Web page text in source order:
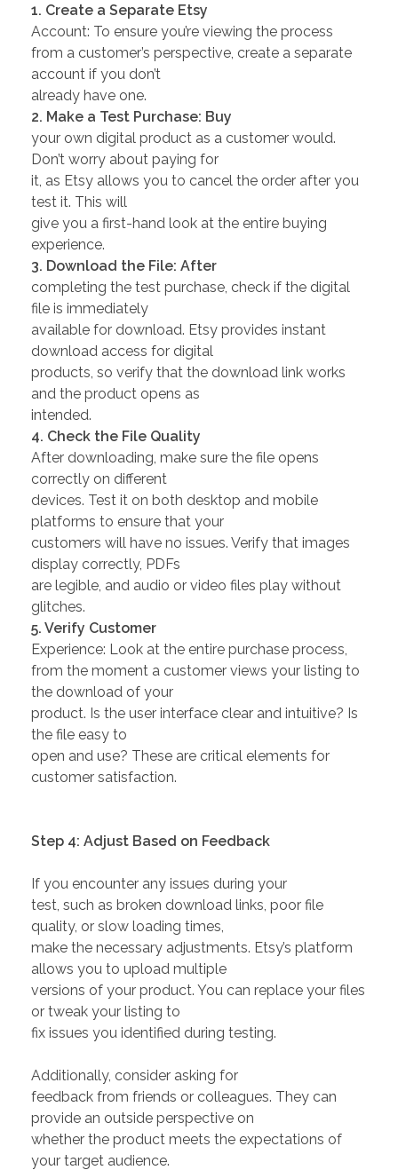
1. Create a Separate Etsy
Account: To ensure you’re viewing the process
from a customer’s perspective, create a separate
account if you don’t
already have one.
2. Make a Test Purchase: Buy
your own digital product as a customer would.
Don’t worry about paying for
it, as Etsy allows you to cancel the order after you
test it. This will
give you a first-hand look at the entire buying
experience.
3. Download the File: After
completing the test purchase, check if the digital
file is immediately
available for download. Etsy provides instant
download access for digital
products, so verify that the download link works
and the product opens as
intended.
4. Check the File Quality
After downloading, make sure the file opens
correctly on different
devices. Test it on both desktop and mobile
platforms to ensure that your
customers will have no issues. Verify that images
display correctly, PDFs
are legible, and audio or video files play without
glitches.
5. Verify Customer
Experience: Look at the entire purchase process,
from the moment a customer views your listing to
the download of your
product. Is the user interface clear and intuitive? Is
the file easy to
open and use? These are critical elements for
customer satisfaction.
Step 4: Adjust Based on Feedback
If you encounter any issues during your
test, such as broken download links, poor file
quality, or slow loading times,
make the necessary adjustments. Etsy’s platform
allows you to upload multiple
versions of your product. You can replace your files
or tweak your listing to
fix issues you identified during testing.
Additionally, consider asking for
feedback from friends or colleagues. They can
provide an outside perspective on
whether the product meets the expectations of
your target audience.